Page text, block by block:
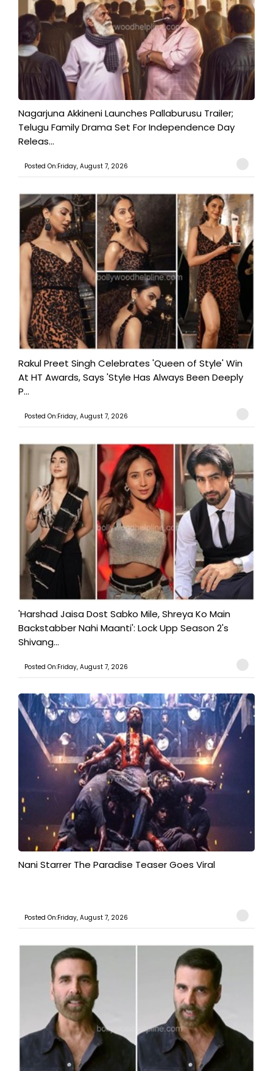
Nagarjuna Akkineni Launches Pallaburusu Trailer;
Telugu Family Drama Set For Independence Day
Releas...
Posted On:Friday, August 7, 2026
Rakul Preet Singh Celebrates 'Queen of Style' Win
At HT Awards, Says 'Style Has Always Been Deeply
P...
Posted On:Friday, August 7, 2026
'Harshad Jaisa Dost Sabko Mile, Shreya Ko Main
Backstabber Nahi Maanti': Lock Upp Season 2's
Shivang...
Posted On:Friday, August 7, 2026
Nani Starrer The Paradise Teaser Goes Viral
Posted On:Friday, August 7, 2026